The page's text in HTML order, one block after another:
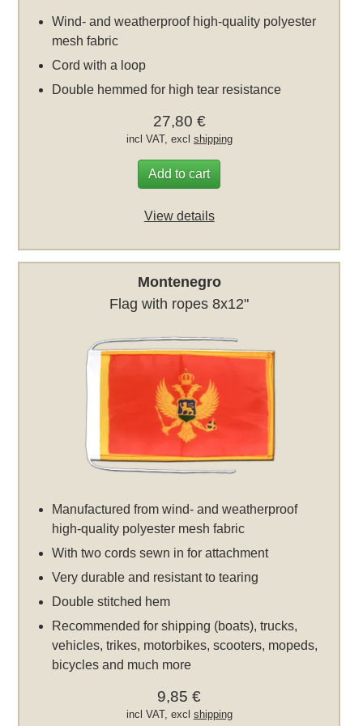
Wind- and weatherproof high-quality polyester
mesh fabric
Cord with a loop
Double hemmed for high tear resistance
27,80 €
incl VAT, excl shipping
Add to cart
View details
Montenegro
Flag with ropes 8x12"
Manufactured from wind- and weatherproof
high-quality polyester mesh fabric
With two cords sewn in for attachment
Very durable and resistant to tearing
Double stitched hem
Recommended for shipping (boats), trucks,
vehicles, trikes, motorbikes, scooters, mopeds,
bicycles and much more
9,85 €
incl VAT, excl shipping